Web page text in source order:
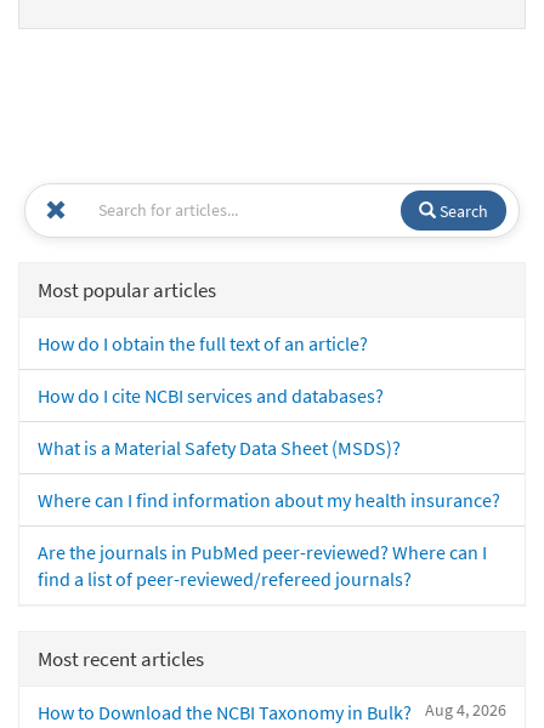
Search
Most popular articles
How do I obtain the full text of an article?
How do I cite NCBI services and databases?
What is a Material Safety Data Sheet (MSDS)?
Where can I find information about my health insurance?
Are the journals in PubMed peer-reviewed? Where can I
find a list of peer-reviewed/refereed journals?
Most recent articles
Aug 4, 2026
How to Download the NCBI Taxonomy in Bulk?